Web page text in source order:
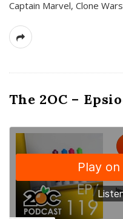
Captain Marvel, Clone
The 2OC –